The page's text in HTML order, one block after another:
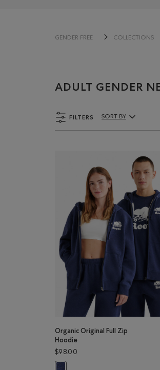
GENDER FREE COLLECTIONS
ADULT GENDER
FILTERS
Sort By Products:
SORT BY
Organic Original Full Zip
Hoodie
$98.00